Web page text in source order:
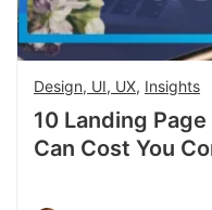
Design, UI, UX, Insights
10 Landing
Can Cost You